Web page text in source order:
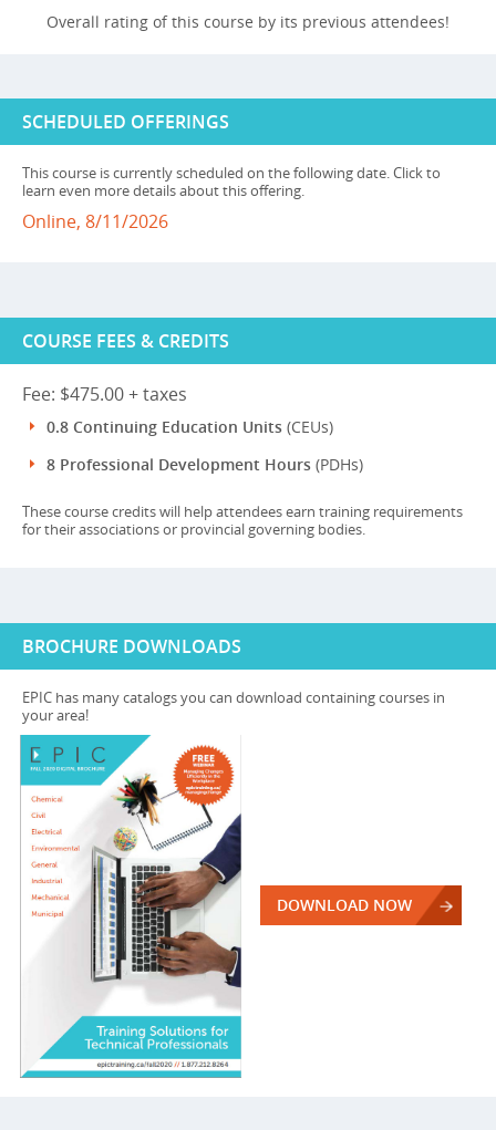
Overall rating of this course by its previous attendees!
SCHEDULED OFFERINGS
This course is currently scheduled on the following date. Click to
learn even more details about this offering.
Online, 8/11/2026
COURSE FEES & CREDITS
Fee: $475.00 + taxes
0.8 Continuing Education Units (CEUs)
8 Professional Development Hours (PDHs)
These course credits will help attendees earn training requirements
for their associations or provincial governing bodies.
BROCHURE DOWNLOADS
EPIC has many catalogs you can download containing courses in
your area!
DOWNLOAD NOW